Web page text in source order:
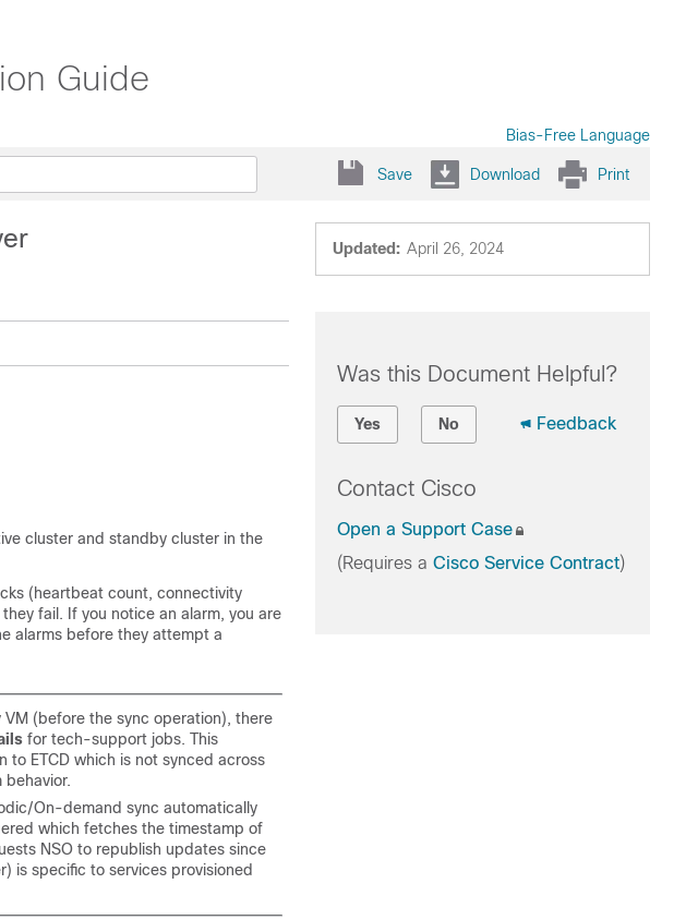
Guide
Bias-Free Language
Save Download Print
Updated: April 26, 2024
cluster and standby cluster in the
(heartbeat count, connectivity
fail. If you notice an alarm, you are
alarms before they attempt a
(before the sync operation), there
for tech-support jobs. This
ETCD which is not synced across
behavior.
On-demand sync automatically
which fetches the timestamp of
NSO to republish updates since
is specific to services provisioned
Was this Document Helpful?
Yes No Feedback
Contact Cisco
Open a Support Case
(Requires a Cisco Service Contract)